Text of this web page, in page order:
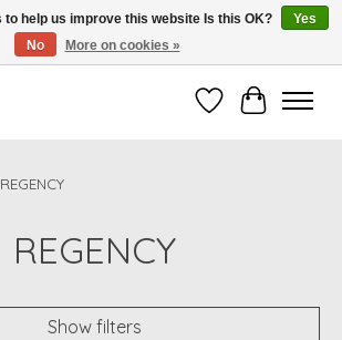
*some conditions apply
WishlistCart
REGENCY
REGENCY
Show filters
to help us improve this website Is this OK?
Yes
No
More on cookies »